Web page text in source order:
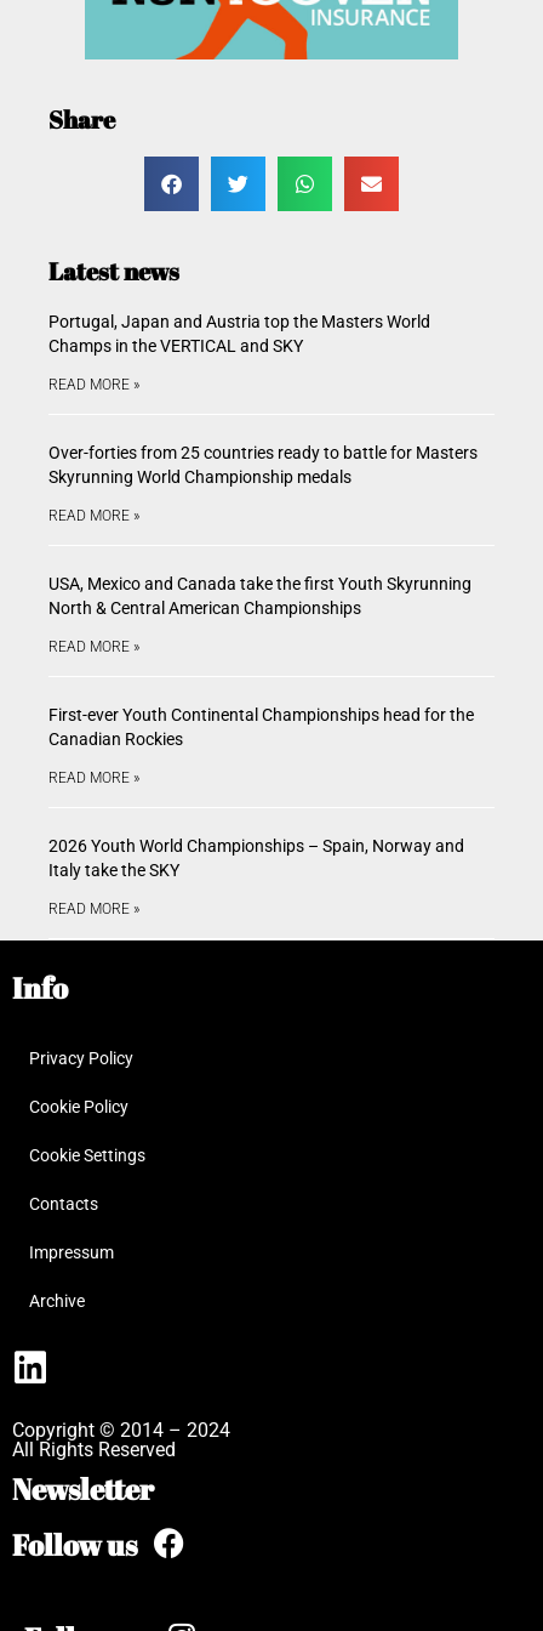
Share
Latest news
Portugal, Japan and Austria top the Masters World
Champs in the VERTICAL and SKY
READ MORE »
Over-forties from 25 countries ready to battle for Masters
Skyrunning World Championship medals
READ MORE »
USA, Mexico and Canada take the first Youth Skyrunning
North & Central American Championships
READ MORE »
First-ever Youth Continental Championships head for the
Canadian Rockies
READ MORE »
2026 Youth World Championships – Spain, Norway and
Italy take the SKY
READ MORE »
Info
Privacy Policy
Cookie Policy
Cookie Settings
Contacts
Impressum
Archive
Copyright © 2014 – 2024
All Rights Reserved
Newsletter
Follow us